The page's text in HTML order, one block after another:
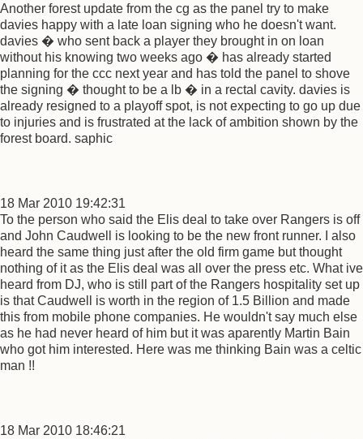
Another forest update from the cg as the panel try to make
davies happy with a late loan signing who he doesn't want.
davies � who sent back a player they brought in on loan
without his knowing two weeks ago � has already started
planning for the ccc next year and has told the panel to shove
the signing � thought to be a lb � in a rectal cavity. davies is
already resigned to a playoff spot, is not expecting to go up due
to injuries and is frustrated at the lack of ambition shown by the
forest board. saphic
18 Mar 2010 19:42:31
To the person who said the Elis deal to take over Rangers is off
and John Caudwell is looking to be the new front runner. I also
heard the same thing just after the old firm game but thought
nothing of it as the Elis deal was all over the press etc. What ive
heard from DJ, who is still part of the Rangers hospitality set up
is that Caudwell is worth in the region of 1.5 Billion and made
this from mobile phone companies. He wouldn't say much else
as he had never heard of him but it was aparently Martin Bain
who got him interested. Here was me thinking Bain was a celtic
man !!
18 Mar 2010 18:46:21